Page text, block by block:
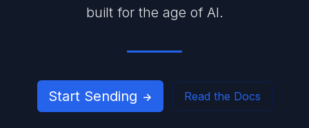
built for the age of AI.
Start Sending Read the Docs